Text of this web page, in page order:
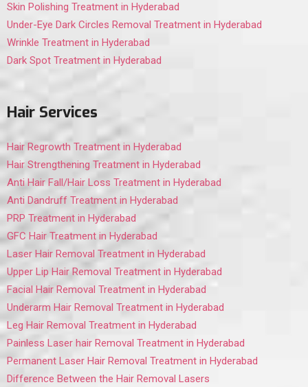
Skin Polishing Treatment in Hyderabad
Under-Eye Dark Circles Removal Treatment in Hyderabad
Wrinkle Treatment in Hyderabad
Dark Spot Treatment in Hyderabad
Hair Services
Hair Regrowth Treatment in Hyderabad
Hair Strengthening Treatment in Hyderabad
Anti Hair Fall/Hair Loss Treatment in Hyderabad
Anti Dandruff Treatment in Hyderabad
PRP Treatment in Hyderabad
GFC Hair Treatment in Hyderabad
Laser Hair Removal Treatment in Hyderabad
Upper Lip Hair Removal Treatment in Hyderabad
Facial Hair Removal Treatment in Hyderabad
Underarm Hair Removal Treatment in Hyderabad
Leg Hair Removal Treatment in Hyderabad
Painless Laser hair Removal Treatment in Hyderabad
Permanent Laser Hair Removal Treatment in Hyderabad
Difference Between the Hair Removal Lasers